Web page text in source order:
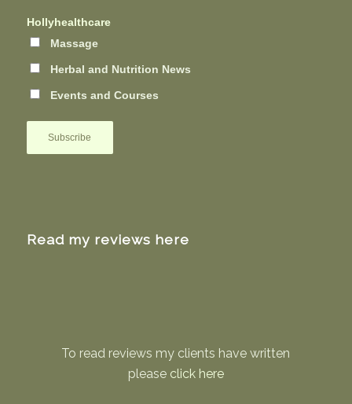
Hollyhealthcare
Massage
Herbal and Nutrition News
Events and Courses
Read my reviews here
To read reviews my clients have written
please click here